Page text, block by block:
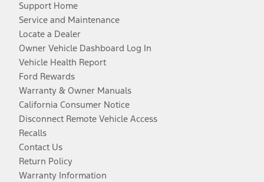
Support Home
Service and Maintenance
Locate a Dealer
Owner Vehicle Dashboard Log In
Vehicle Health Report
Ford Rewards
Warranty & Owner Manuals
California Consumer Notice
Disconnect Remote Vehicle Access
Recalls
Contact Us
Return Policy
Warranty Information